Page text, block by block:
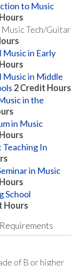
to Music
Tech/Guitar
Music in Early
Music in Middle
2Credit Hours
in the
in Music
Teaching In
in Music
School
Hours
of B or higher